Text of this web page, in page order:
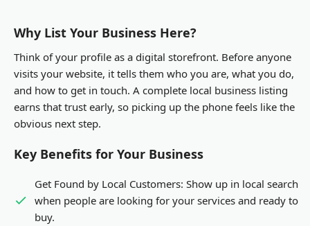
Why List Your Business Here?
Think of your profile as a digital storefront. Before anyone
visits your website, it tells them who you are, what you do,
and how to get in touch. A complete local business listing
earns that trust early, so picking up the phone feels like the
obvious next step.
Key Benefits for Your Business
Get Found by Local Customers: Show up in local search
when people are looking for your services and ready to
buy.